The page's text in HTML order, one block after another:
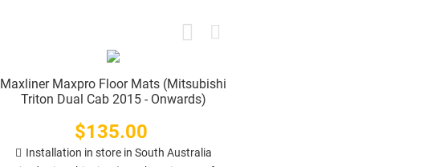
Maxliner Maxpro Floor Mats (Mitsubishi
Triton Dual Cab 2015 - Onwards)
Price
$135.00
Installation in store in South Australia